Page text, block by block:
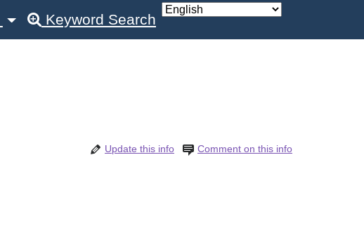
Keyword Search
Comment on this info
Update this info